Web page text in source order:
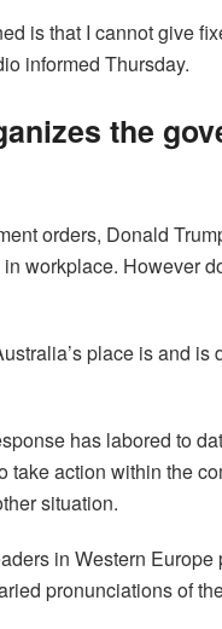
is that I cannot give
informed Thursday.
the
orders, Donald
workplace. However
place is and
has labored to
take action within the
situation.
in Western
pronunciations of